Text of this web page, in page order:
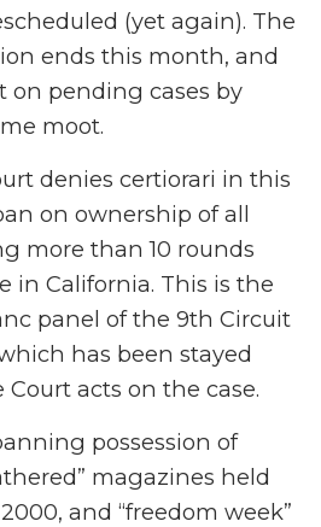
(yet again). The
ends this month, and
on pending cases by
moot.
denies certiorari in this
on ownership of all
more than 10 rounds
in California. This is the
panel of the 9th Circuit
has been stayed
acts on the case.
possession of
magazines held
and “freedom week”